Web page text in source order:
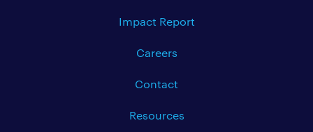
Impact Report
Careers
Contact
Resources